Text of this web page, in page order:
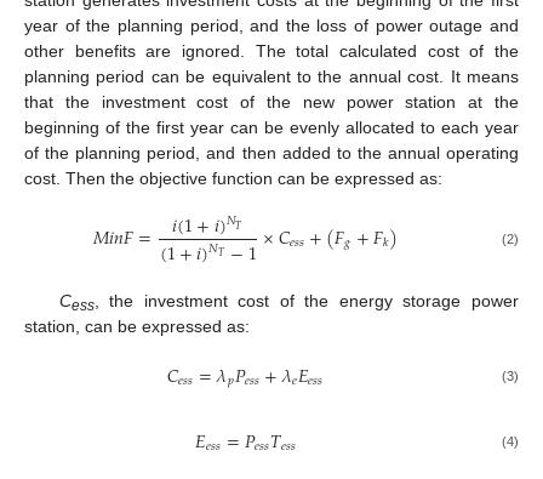
year of the planning period, and the loss of power outage and
other benefits are ignored. The total calculated cost of the
planning period can be equivalent to the annual cost. It means
that the investment cost of the new power station at the
beginning of the first year can be evenly allocated to each year
of the planning period, and then added to the annual operating
cost. Then the objective function can be expressed as:
𝑀𝑖𝑛𝐹= 𝑖(1+𝑖)𝑁𝑇
(1+𝑖)𝑁𝑇−1×𝐶𝑒𝑠𝑠+(𝐹𝑔+𝐹𝑘) (2)
Cess, the investment cost of the energy storage power
station, can be expressed as:
𝐶𝑒𝑠𝑠=𝜆𝑝𝑃𝑒𝑠𝑠+𝜆𝑒𝐸𝑒𝑠𝑠 (3)
𝐸𝑒𝑠𝑠=𝑃𝑒𝑠𝑠𝑇𝑒𝑠𝑠 (4)